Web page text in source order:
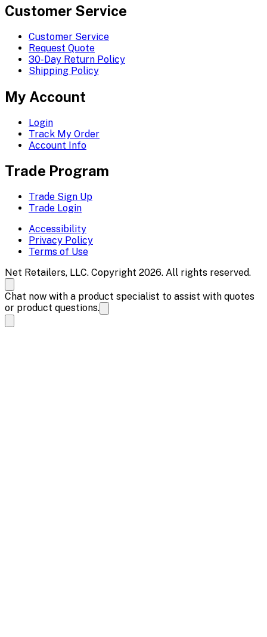
Customer Service
Customer Service
Request Quote
30-Day Return Policy
Shipping Policy
My Account
Login
Track My Order
Account Info
Trade Program
Trade Sign Up
Trade Login
Accessibility
Privacy Policy
Terms of Use
Net Retailers, LLC. Copyright 2026. All rights reserved.
Chat now with a product specialist to assist with quotes
or product questions.